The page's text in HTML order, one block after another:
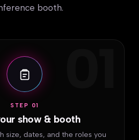
booth.
STEP 01
show & booth
size, dates, and the roles you